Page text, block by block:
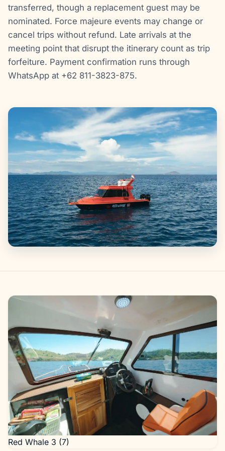
transferred, though a replacement guest may be
nominated. Force majeure events may change or
cancel trips without refund. Late arrivals at the
meeting point that disrupt the itinerary count as trip
forfeiture. Payment confirmation runs through
WhatsApp at +62 811-3823-875.
Gallery
Red Whale 3 (7)